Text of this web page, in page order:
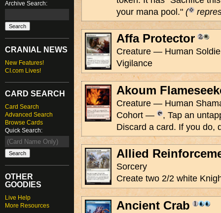
Archive Search:
CRANIAL NEWS
New Features!
CI.com Lives!
CARD SEARCH
Card Search
Advanced Search
Browse Cards
Quick Search:
OTHER
GOODIES
Live Help
More Resources
your mana pool." (
Affa Protector
Creature — Human
Vigilance
Akoum
Creature — Human
Cohort —
, Tap an
Discard a card. If you do,
Allied
Sorcery
Create two 2/2 white
Ancient Crab